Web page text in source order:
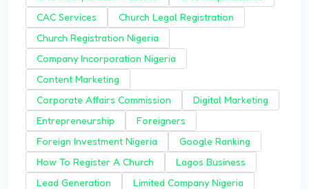
CAC Services
Church Legal Registration
Church Registration Nigeria
Company Incorporation Nigeria
Content Marketing
Corporate Affairs Commission
Digital Marketing
Entrepreneurship
Foreigners
Foreign Investment Nigeria
Google Ranking
How To Register A Church
Lagos Business
Lead Generation
Limited Company Nigeria